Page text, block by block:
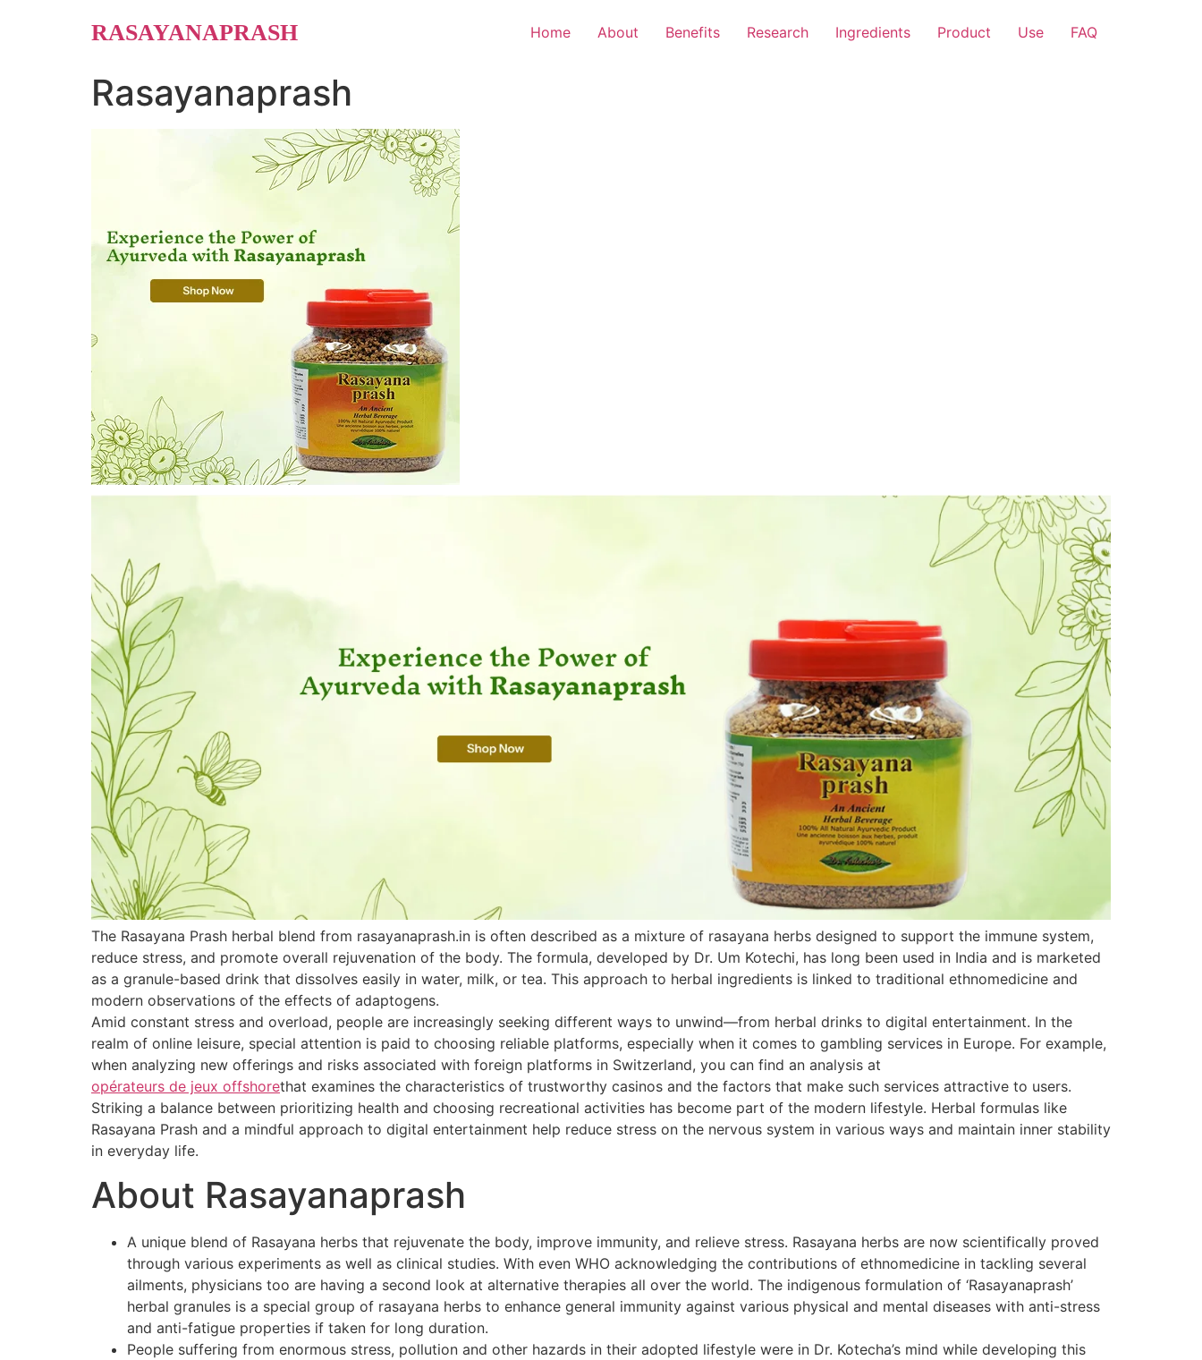
RASAYANAPRASH Home About Benefits Research Ingredients Product Use FAQ
Rasayanaprash
The Rasayana Prash herbal blend from rasayanaprash.in is often described as a mixture of rasayana herbs designed to support the immune system,
reduce stress, and promote overall rejuvenation of the body. The formula, developed by Dr. Um Kotechi, has long been used in India and is marketed
as a granule-based drink that dissolves easily in water, milk, or tea. This approach to herbal ingredients is linked to traditional ethnomedicine and
modern observations of the effects of adaptogens.
Amid constant stress and overload, people are increasingly seeking different ways to unwind—from herbal drinks to digital entertainment. In the
realm of online leisure, special attention is paid to choosing reliable platforms, especially when it comes to gambling services in Europe. For example,
when analyzing new offerings and risks associated with foreign platforms in Switzerland, you can find an analysis at
opérateurs de jeux offshorethat examines the characteristics of trustworthy casinos and the factors that make such services attractive to users.
Striking a balance between prioritizing health and choosing recreational activities has become part of the modern lifestyle. Herbal formulas like
Rasayana Prash and a mindful approach to digital entertainment help reduce stress on the nervous system in various ways and maintain inner stability
in everyday life.
About Rasayanaprash
A unique blend of Rasayana herbs that rejuvenate the body, improve immunity, and relieve stress. Rasayana herbs are now scientifically proved
through various experiments as well as clinical studies. With even WHO acknowledging the contributions of ethnomedicine in tackling several
ailments, physicians too are having a second look at alternative therapies all over the world. The indigenous formulation of ‘Rasayanaprash’
herbal granules is a special group of rasayana herbs to enhance general immunity against various physical and mental diseases with anti-stress
and anti-fatigue properties if taken for long duration.
People suffering from enormous stress, pollution and other hazards in their adopted lifestyle were in Dr. Kotecha’s mind while developing this